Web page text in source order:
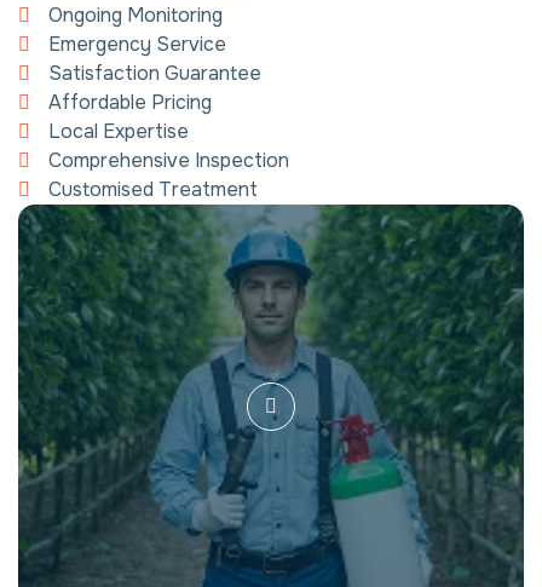
Ongoing Monitoring
Emergency Service
Satisfaction Guarantee
Affordable Pricing
Local Expertise
Comprehensive Inspection
Customised Treatment